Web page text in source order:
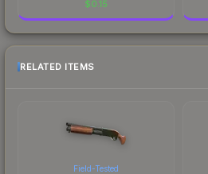
$0.15
RELATED ITEMS
Field-Tested